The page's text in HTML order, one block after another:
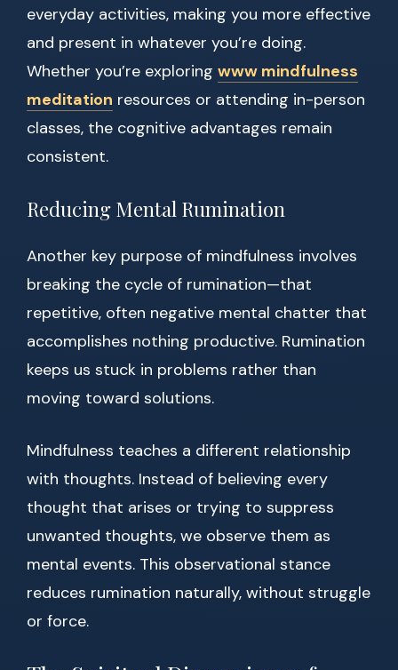
everyday activities, making you more effective
and present in whatever you’re doing.
Whether you’re exploring www mindfulness
meditation resources or attending in-person
classes, the cognitive advantages remain
consistent.
Reducing Mental Rumination
Another key purpose of mindfulness involves
breaking the cycle of rumination—that
repetitive, often negative mental chatter that
accomplishes nothing productive. Rumination
keeps us stuck in problems rather than
moving toward solutions.
Mindfulness teaches a different relationship
with thoughts. Instead of believing every
thought that arises or trying to suppress
unwanted thoughts, we observe them as
mental events. This observational stance
reduces rumination naturally, without struggle
or force.